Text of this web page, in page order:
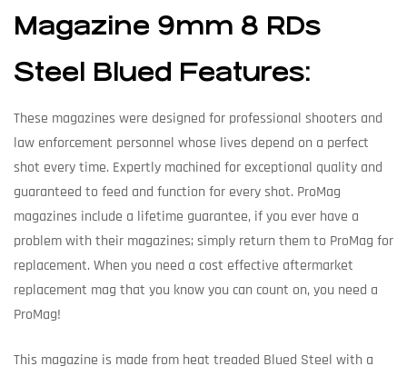
Magazine 9mm 8 RDs
Steel Blued Features:
These magazines were designed for professional shooters and
law enforcement personnel whose lives depend on a perfect
shot every time. Expertly machined for exceptional quality and
guaranteed to feed and function for every shot. ProMag
magazines include a lifetime guarantee, if you ever have a
problem with their magazines; simply return them to ProMag for
replacement. When you need a cost effective aftermarket
replacement mag that you know you can count on, you need a
ProMag!
This magazine is made from heat treaded Blued Steel with a